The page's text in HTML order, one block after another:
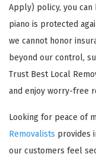
Apply) policy, you can
piano is protected
we cannot honor
beyond our control,
Trust Best Local
and enjoy worry-free
Looking for peace of
Removalists provides
our customers feel